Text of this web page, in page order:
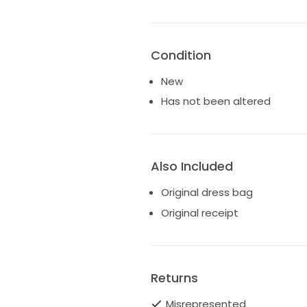
Condition
New
Has not been altered
Also Included
Original dress bag
Original receipt
Returns
Misrepresented